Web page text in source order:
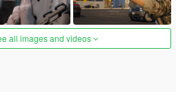
all images and videos